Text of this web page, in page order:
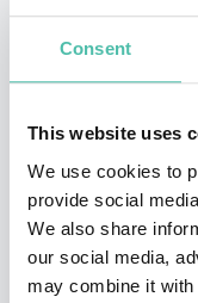
Consent
This website uses
We use cookies to
provide social
We also share
our social media,
may combine it with
Transforming the
signature,
effectiveness and
has been a
for organizations
Peru, Costa Rica
He is a Goodwill